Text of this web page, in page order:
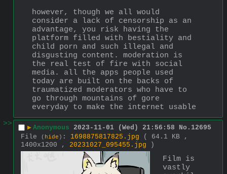
however, though we all would
consider a lack of censorship as an
advantage, you risk having the
platform filled with bestiality and
child porn and such illegal and
disgusting content. moderation is
the real test of fire with social
media. all the apps people used
today are built on the backs of
traumatized moderators who have to
go through mountains of gore
everyday to make the internet usable
>>
▶ Anonymous 2023-11-01 (Wed) 21:56:58 No. 12695
File
( hide ) : 1698875817825.jpg
( 64.1 KB ,
1400x1200 , 20231027_095455.jpg )
Film is
vastly